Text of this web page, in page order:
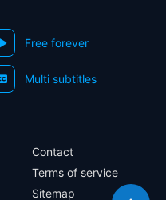
Free forever
Multi subtitles
Contact
Terms of service
Sitemap